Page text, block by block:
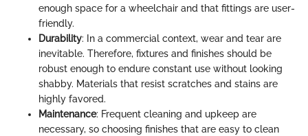
enough space for a wheelchair and that fittings are user-
friendly.
Durability: In a commercial context, wear and tear are
inevitable. Therefore, fixtures and finishes should be
robust enough to endure constant use without looking
shabby. Materials that resist scratches and stains are
highly favored.
Maintenance: Frequent cleaning and upkeep are
necessary, so choosing finishes that are easy to clean